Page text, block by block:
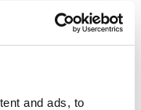
and ads, to